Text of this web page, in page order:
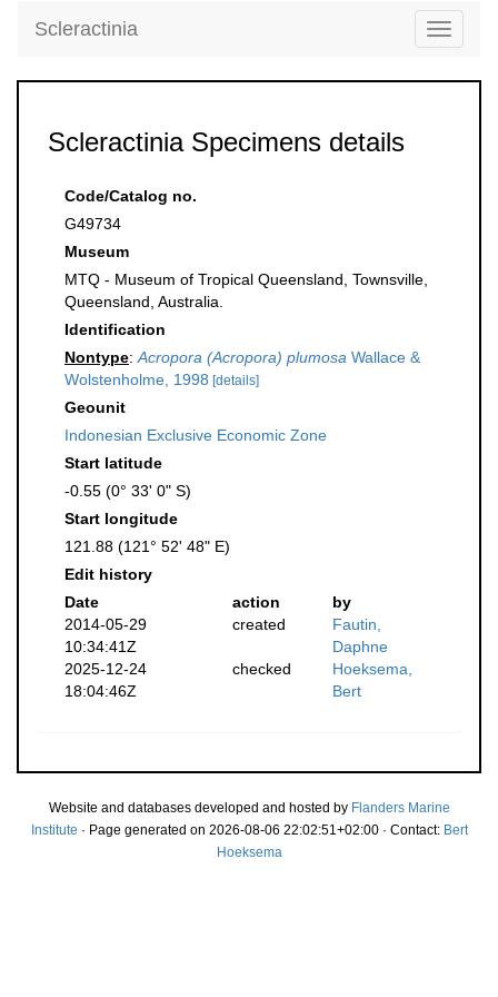
Toggle
Scleractinia
Scleractinia Specimens details
Code/Catalog no.
G49734
Museum
MTQ - Museum of Tropical Queensland, Townsville,
Queensland, Australia.
Identification
Nontype: Acropora (Acropora) plumosa Wallace &
Wolstenholme, 1998 [details]
Geounit
Indonesian Exclusive Economic Zone
Start latitude
-0.55 (0° 33' 0" S)
Start longitude
121.88 (121° 52' 48" E)
Edit history
Date
action
by
2014-05-29
10:34:41Z
created
Fautin,
Daphne
2025-12-24
18:04:46Z
checked
Hoeksema,
Bert
Website and databases developed and hosted by Flanders Marine
Institute · Page generated on 2026-08-06 22:02:51+02:00 · Contact: Bert
Hoeksema